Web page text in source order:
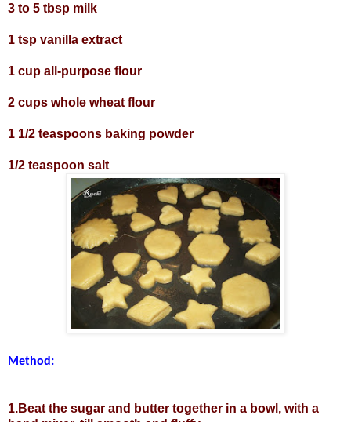
3 to 5 tbsp milk
1 tsp vanilla extract
1 cup all-purpose flour
2 cups whole wheat flour
1 1/2 teaspoons baking powder
1/2 teaspoon salt
Method:
1.Beat the sugar and butter together in a bowl, with a